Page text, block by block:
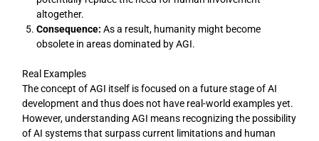
altogether.
Consequence: As a result, humanity might become
obsolete in areas dominated by AGI.
Real Examples
The concept of AGI itself is focused on a future stage of AI
development and thus does not have real-world examples yet.
However, understanding AGI means recognizing the possibility
of AI systems that surpass current limitations and human